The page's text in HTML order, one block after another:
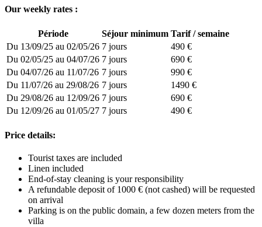
Our weekly rates :
Période Séjour minimum Tarif / semaine
Du 13/09/25 au 02/05/26 7 jours
490 €
Du 02/05/25 au 04/07/26 7 jours
690 €
Du 04/07/26 au 11/07/26 7 jours
990 €
Du 11/07/26 au 29/08/26 7 jours
1490 €
Du 29/08/26 au 12/09/26 7 jours
690 €
Du 12/09/26 au 01/05/27 7 jours 490 €
Price details:
Tourist taxes are included
Linen included
End-of-stay cleaning is your responsibility
A refundable deposit of 1000 € (not cashed) will be requested
on arrival
Parking is on the public domain, a few dozen meters from the
villa